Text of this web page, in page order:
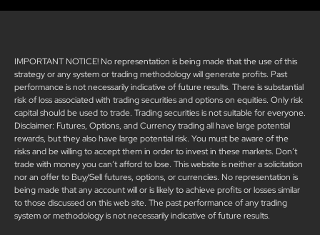
IMPORTANT NOTICE! No representation is being made that the use of this
strategy or any system or trading methodology will generate profits. Past
performance is not necessarily indicative of future results. There is substantial
risk of loss associated with trading securities and options on equities. Only risk
capital should be used to trade. Trading securities is not suitable for everyone.
Disclaimer: Futures, Options, and Currency trading all have large potential
rewards, but they also have large potential risk. You must be aware of the
risks and be willing to accept them in order to invest in these markets. Don’t
trade with money you can’t afford to lose. This website is neither a solicitation
nor an offer to Buy/Sell futures, options, or currencies. No representation is
being made that any account will or is likely to achieve profits or losses similar
to those discussed on this web site. The past performance of any trading
system or methodology is not necessarily indicative of future results.